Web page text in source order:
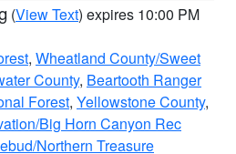
(View Text) expires 10:00 PM
, Wheatland County/Sweet
County, Beartooth Ranger
Forest, Yellowstone County,
Big Horn Canyon Rec
Northern Treasure